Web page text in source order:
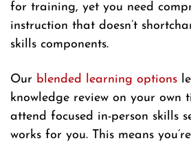
for training, yet you need
instruction that doesn’t
skills components.
Our blended learning options
knowledge review on your own
attend focused in-person skills
works for you. This means